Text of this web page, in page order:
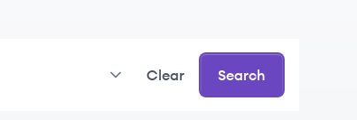
Clear Search